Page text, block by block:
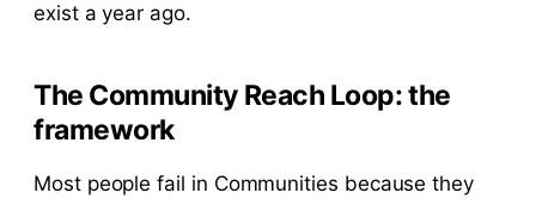
exist a year ago.
The Community Reach Loop: the
framework
Most people fail in Communities because they